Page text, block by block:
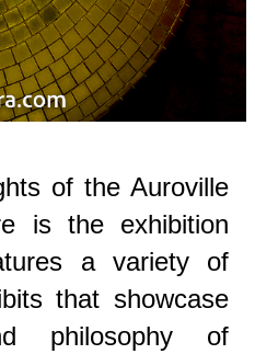
of the Auroville
is the exhibition
a variety of
that showcase
philosophy of